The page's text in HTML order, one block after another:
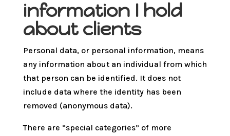
information I hold
about clients
Personal data, or personal information, means
any information about an individual from which
that person can be identified. It does not
include data where the identity has been
removed (anonymous data).
There are “special categories” of more